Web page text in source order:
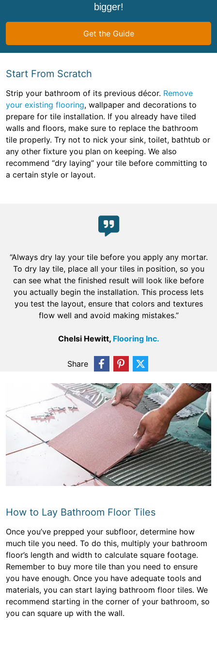
bigger!
Get the Guide
Start From Scratch
Strip your bathroom of its previous décor. Remove
your existing flooring, wallpaper and decorations to
prepare for tile installation. If you already have tiled
walls and floors, make sure to replace the bathroom
tile properly. Try not to nick your sink, toilet, bathtub or
any other fixture you plan on keeping. We also
recommend “dry laying” your tile before committing to
a certain style or layout.
“Always dry lay your tile before you apply any mortar.
To dry lay tile, place all your tiles in position, so you
can see what the finished result will look like before
you actually begin the installation. This process lets
you test the layout, ensure that colors and textures
flow well and avoid making mistakes.”
Chelsi Hewitt, Flooring Inc.
Share
How to Lay Bathroom Floor Tiles
Once you’ve prepped your subfloor, determine how
much tile you need. To do this, multiply your bathroom
floor’s length and width to calculate square footage.
Remember to buy more tile than you need to ensure
you have enough. Once you have adequate tools and
materials, you can start laying bathroom floor tiles. We
recommend starting in the corner of your bathroom, so
you can square up with the wall.